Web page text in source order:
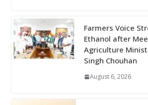
Farmers Voice
Ethanol after
Agriculture
Singh Chouhan
August 6, 2026